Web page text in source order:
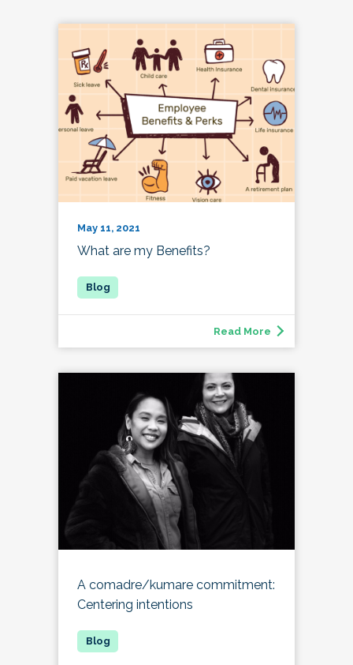
May 11, 2021
What are my Benefits?
Read More
A comadre/kumare commitment:
Centering intentions